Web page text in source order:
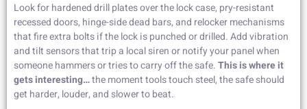
Look for hardened drill plates over the lock case, pry-resistant
recessed doors, hinge-side dead bars, and relocker mechanisms
that fire extra bolts if the lock is punched or drilled. Add vibration
and tilt sensors that trip a local siren or notify your panel when
someone hammers or tries to carry off the safe.This is where it
gets interesting…the moment tools touch steel, the safe should
get harder, louder, and slower to beat.